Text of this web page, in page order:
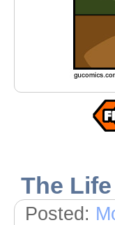
The
Posted: